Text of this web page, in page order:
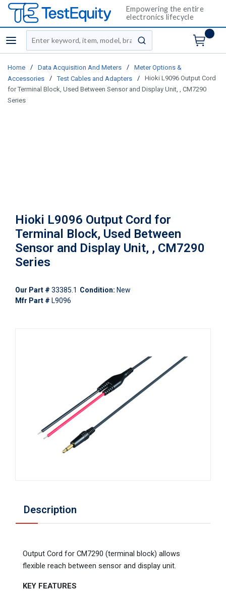
Empowering the entire
electronics lifecycle
menu
Site Search
submit search
Home / Data Acquisition And Meters /
Meter Options &
Accessories
/ Test Cables and Adapters /
Hioki L9096 Output Cord
for Terminal Block, Used Between Sensor and Display Unit, , CM7290
Series
Hioki L9096 Output Cord for
Terminal Block, Used Between
Sensor and Display Unit, , CM7290
Series
Our Part # 33385.1 Condition: New
Mfr Part # L9096
Description
Output Cord for CM7290 (terminal block) allows
flexible reach between sensor and display unit.
KEY FEATURES